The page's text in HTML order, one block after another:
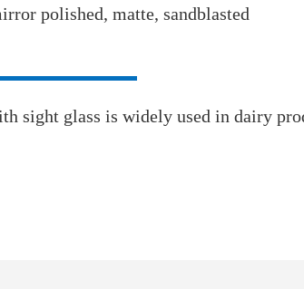
polished, matte, sandblasted
sight glass is widely used in dairy